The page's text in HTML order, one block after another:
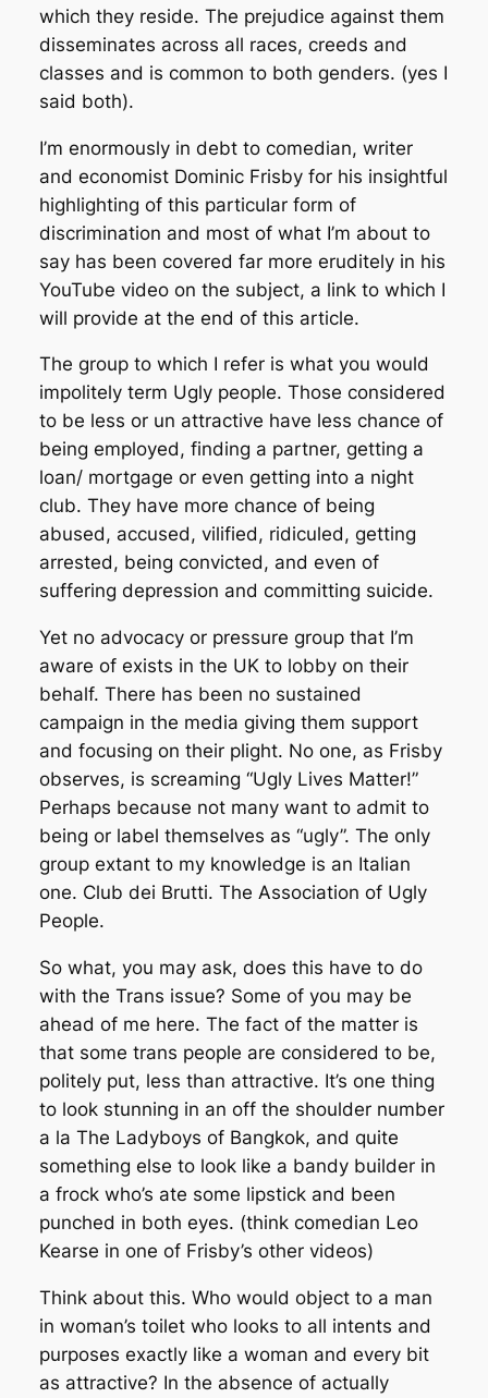
which they reside. The prejudice against them
disseminates across all races, creeds and
classes and is common to both genders. (yes I
said both).
I’m enormously in debt to comedian, writer
and economist Dominic Frisby for his insightful
highlighting of this particular form of
discrimination and most of what I’m about to
say has been covered far more eruditely in his
YouTube video on the subject, a link to which I
will provide at the end of this article.
The group to which I refer is what you would
impolitely term Ugly people. Those considered
to be less or un attractive have less chance of
being employed, finding a partner, getting a
loan/ mortgage or even getting into a night
club. They have more chance of being
abused, accused, vilified, ridiculed, getting
arrested, being convicted, and even of
suffering depression and committing suicide.
Yet no advocacy or pressure group that I’m
aware of exists in the UK to lobby on their
behalf. There has been no sustained
campaign in the media giving them support
and focusing on their plight. No one, as Frisby
observes, is screaming “Ugly Lives Matter!”
Perhaps because not many want to admit to
being or label themselves as “ugly”. The only
group extant to my knowledge is an Italian
one. Club dei Brutti. The Association of Ugly
People.
So what, you may ask, does this have to do
with the Trans issue? Some of you may be
ahead of me here. The fact of the matter is
that some trans people are considered to be,
politely put, less than attractive. It’s one thing
to look stunning in an off the shoulder number
a la The Ladyboys of Bangkok, and quite
something else to look like a bandy builder in
a frock who’s ate some lipstick and been
punched in both eyes. (think comedian Leo
Kearse in one of Frisby’s other videos)
Think about this. Who would object to a man
in woman’s toilet who looks to all intents and
purposes exactly like a woman and every bit
as attractive? In the absence of actually